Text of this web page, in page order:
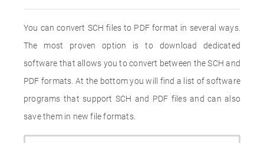
You can convert SCH files to PDF format in several ways.
The most proven option is to download dedicated
software that allows you to convert between the SCH and
PDF formats. At the bottom you will find a list of software
programs that support SCH and PDF files and can also
save them in new file formats.